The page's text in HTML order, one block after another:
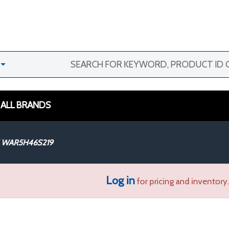
ALL BRANDS
WAR5H46S219
Log infor pricing and inventory.